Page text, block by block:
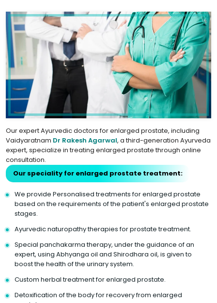
Our expert Ayurvedic doctors for enlarged prostate, including
Vaidyaratnam Dr Rakesh Agarwal, a third-generation Ayurveda
expert, specialize in treating enlarged prostate through online
consultation.
Our speciality for enlarged prostate treatment:
We provide Personalised treatments for enlarged prostate
based on the requirements of the patient's enlarged prostate
stages.
Ayurvedic naturopathy therapies for prostate treatment.
Special panchakarma therapy, under the guidance of an
expert, using Abhyanga oil and Shirodhara oil, is given to
boost the health of the urinary system.
Custom herbal treatment for enlarged prostate.
Detoxification of the body for recovery from enlarged